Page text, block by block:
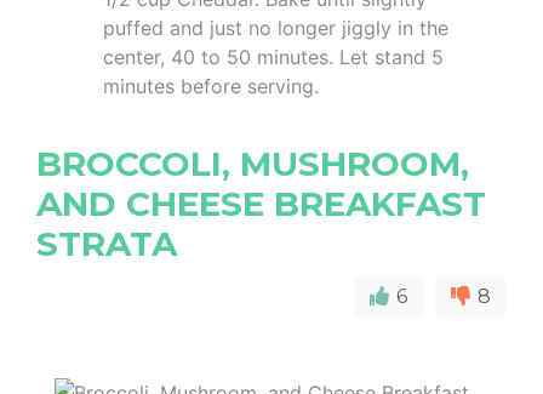
puffed and just no longer jiggly in the
center, 40 to 50 minutes. Let stand 5
minutes before serving.
BROCCOLI, MUSHROOM,
AND CHEESE BREAKFAST
STRATA
6 8